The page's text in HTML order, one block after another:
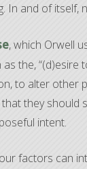
In and of itself,
, which Orwell
the, “(d)esire
to alter other
they should
intent.
factors can